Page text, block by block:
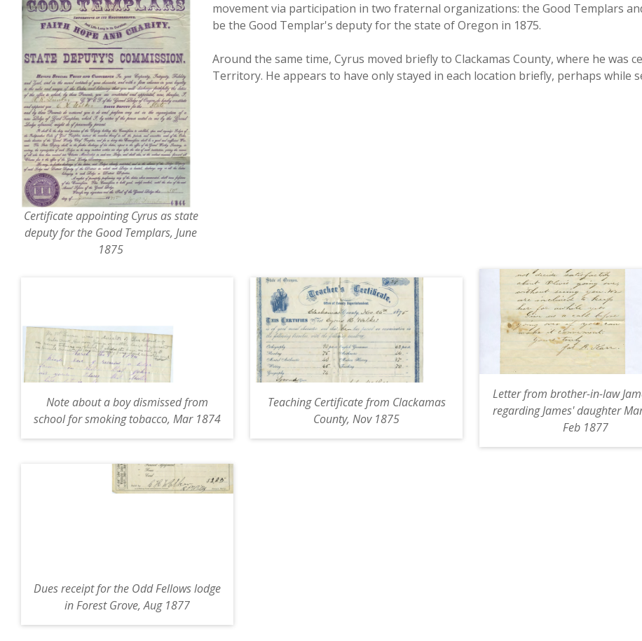
Certificate appointing Cyrus as state
deputy for the Good Templars, June
1875
movement via participation in two fraternal organizations: the Good Templars
be the Good Templar's deputy for the state of Oregon in 1875.
Around the same time, Cyrus moved briefly to Clackamas County, where he was
Territory. He appears to have only stayed in each location briefly, perhaps while
Note about a boy dismissed from
school for smoking tobacco, Mar 1874
Teaching Certificate from Clackamas
County, Nov 1875
Letter from brother-in-law
regarding James' daughter
Feb 1877
Dues receipt for the Odd Fellows lodge
in Forest Grove, Aug 1877